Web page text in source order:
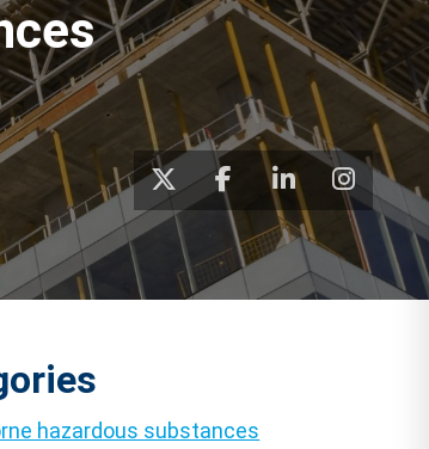
hazardous substances